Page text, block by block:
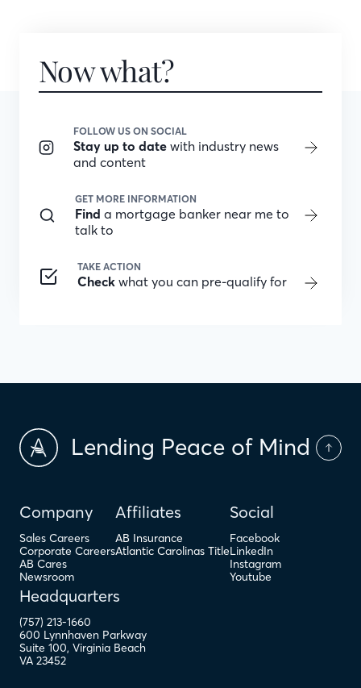
Now what?
FOLLOW US ON SOCIAL
Stay up to date with industry news
and content
GET MORE INFORMATION
Find a mortgage banker near me to
talk to
TAKE ACTION
Check what you can pre-qualify for
Lending Peace of Mind
Company
Sales Careers
Corporate Careers
AB Cares
Newsroom
Affiliates
AB Insurance
Atlantic Carolinas Title
Social
Facebook
LinkedIn
Instagram
Youtube
Headquarters
(757) 213-1660
600 Lynnhaven Parkway
Suite 100, Virginia Beach
VA 23452